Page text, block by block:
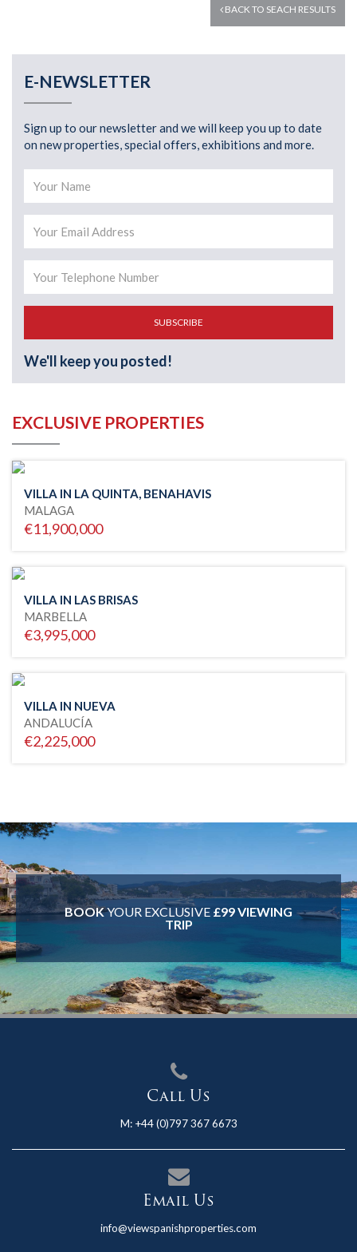
BACK TO SEACH RESULTS
E-NEWSLETTER
Sign up to our newsletter and we will keep you up to date
on new properties, special offers, exhibitions and more.
SUBSCRIBE
We'll keep you posted!
EXCLUSIVE PROPERTIES
VILLA IN LA QUINTA, BENAHAVIS
MALAGA
€11,900,000
VILLA IN LAS BRISAS
MARBELLA
€3,995,000
VILLA IN NUEVA
ANDALUCÍA
€2,225,000
BOOKYOUR EXCLUSIVE £99 VIEWING
TRIP
Call Us
M: +44 (0)797 367 6673
Email Us
info@viewspanishproperties.com